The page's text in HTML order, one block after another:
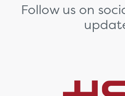
Follow us on